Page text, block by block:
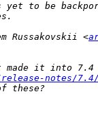
Russakovskii <
notes/7.4/